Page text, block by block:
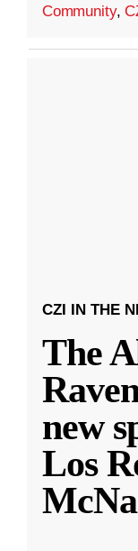
Community,
CZI IN THE
The
new
Los